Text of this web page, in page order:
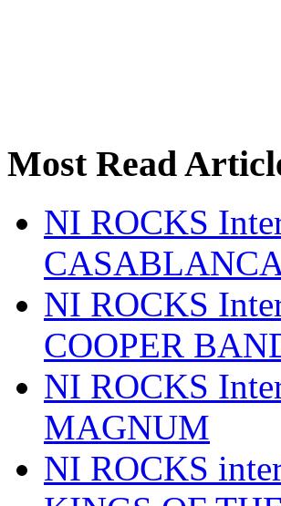
Most Read
NI ROCKS
NI ROCKS
COOPER
NI ROCKS
MAGNUM
NI ROCKS